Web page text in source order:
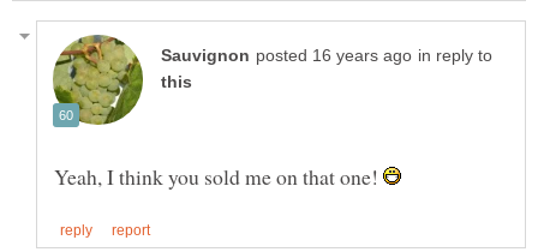
in reply to
Yeah, I think you sold me on that one!